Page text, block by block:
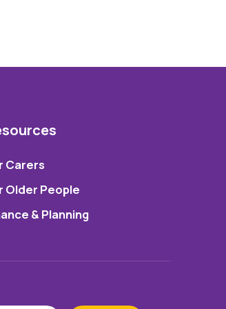
Carers
Older People
& Planning